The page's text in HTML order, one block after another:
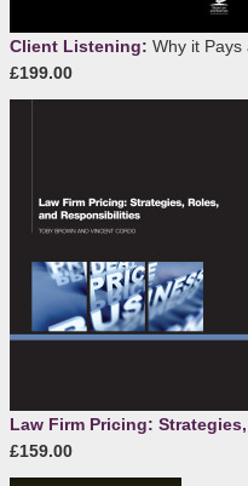
Client Listening: Why it Pays
£199.00
Law Firm Pricing:
£159.00